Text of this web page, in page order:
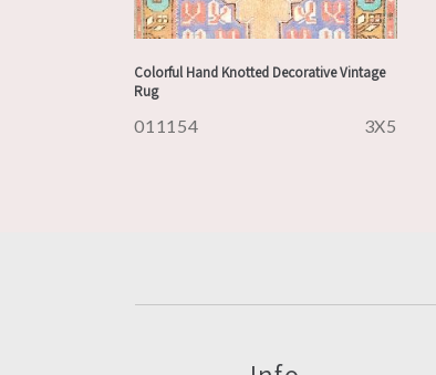
Colorful Hand Knotted Decorative Vintage
Rug
011154 3X5